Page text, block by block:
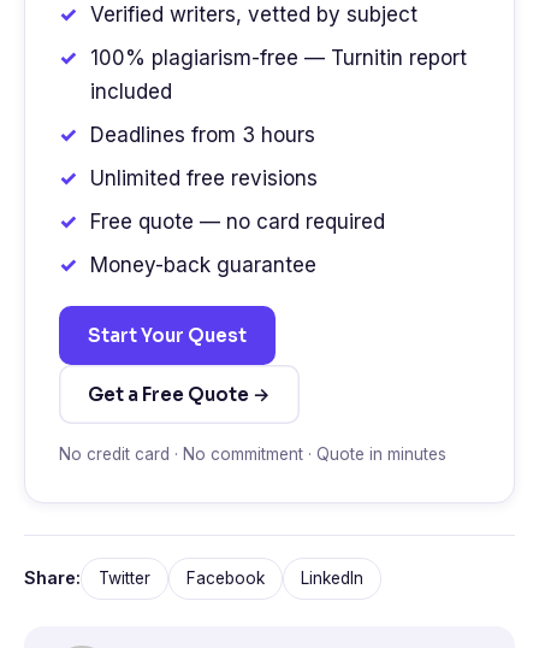
Verified writers, vetted by subject
100% plagiarism-free — Turnitin report
included
Deadlines from 3 hours
Unlimited free revisions
Free quote — no card required
Money-back guarantee
Start Your Quest
Get a Free Quote →
No credit card · No commitment · Quote in minutes
Share: Twitter Facebook LinkedIn